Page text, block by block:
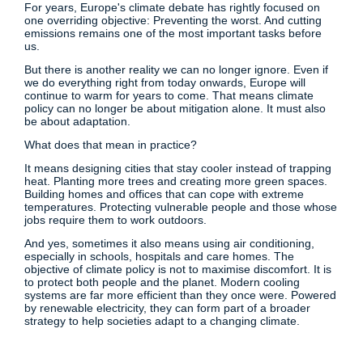
For years, Europe's climate debate has rightly focused on
one overriding objective: Preventing the worst. And cutting
emissions remains one of the most important tasks before
us.
But there is another reality we can no longer ignore. Even if
we do everything right from today onwards, Europe will
continue to warm for years to come. That means climate
policy can no longer be about mitigation alone. It must also
be about adaptation.
What does that mean in practice?
It means designing cities that stay cooler instead of trapping
heat. Planting more trees and creating more green spaces.
Building homes and offices that can cope with extreme
temperatures. Protecting vulnerable people and those whose
jobs require them to work outdoors.
And yes, sometimes it also means using air conditioning,
especially in schools, hospitals and care homes. The
objective of climate policy is not to maximise discomfort. It is
to protect both people and the planet. Modern cooling
systems are far more efficient than they once were. Powered
by renewable electricity, they can form part of a broader
strategy to help societies adapt to a changing climate.